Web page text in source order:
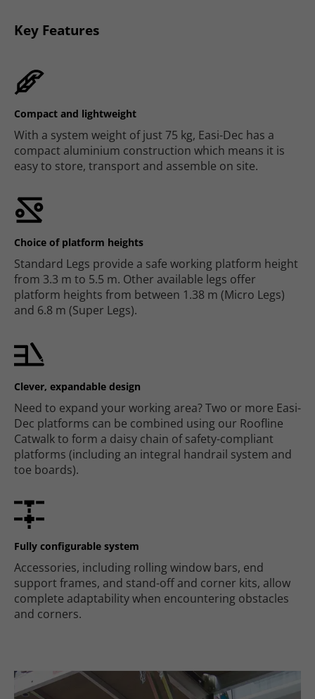
Key Features
Compact and lightweight
With a system weight of just 75 kg, Easi-Dec has a
compact aluminium construction which means it is
easy to store, transport and assemble on site.
Choice of platform heights
Standard Legs provide a safe working platform height
from 3.3 m to 5.5 m. Other available legs offer
platform heights from between 1.38 m (Micro Legs)
and 6.8 m (Super Legs).
Clever, expandable design
Need to expand your working area? Two or more Easi-
Dec platforms can be combined using our Roofline
Catwalk to form a daisy chain of safety-compliant
platforms (including an integral handrail system and
toe boards).
Fully configurable system
Accessories, including rolling window bars, end
support frames, and stand-off and corner kits, allow
complete adaptability when encountering obstacles
and corners.